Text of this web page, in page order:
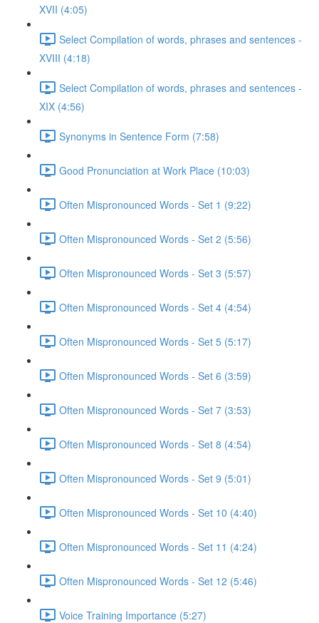
XVII (4:05)
Select Compilation of words, phrases and sentences -
XVIII (4:18)
Select Compilation of words, phrases and sentences -
XIX (4:56)
Synonyms in Sentence Form (7:58)
Good Pronunciation at Work Place (10:03)
Often Mispronounced Words - Set 1 (9:22)
Often Mispronounced Words - Set 2 (5:56)
Often Mispronounced Words - Set 3 (5:57)
Often Mispronounced Words - Set 4 (4:54)
Often Mispronounced Words - Set 5 (5:17)
Often Mispronounced Words - Set 6 (3:59)
Often Mispronounced Words - Set 7 (3:53)
Often Mispronounced Words - Set 8 (4:54)
Often Mispronounced Words - Set 9 (5:01)
Often Mispronounced Words - Set 10 (4:40)
Often Mispronounced Words - Set 11 (4:24)
Often Mispronounced Words - Set 12 (5:46)
Voice Training Importance (5:27)